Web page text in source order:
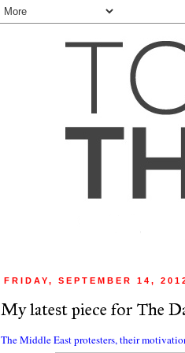
FRIDAY, SEPTEMBER 14,
My latest piece for The
The Middle East protesters, their